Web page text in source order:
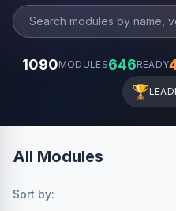
1090MODULES646READY
🏆
All Modules
Sort by: